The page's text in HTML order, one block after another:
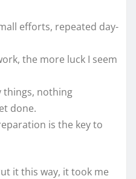
efforts, repeated day-
the more luck I seem
things, nothing
done.
is the key to
it this way, it took me